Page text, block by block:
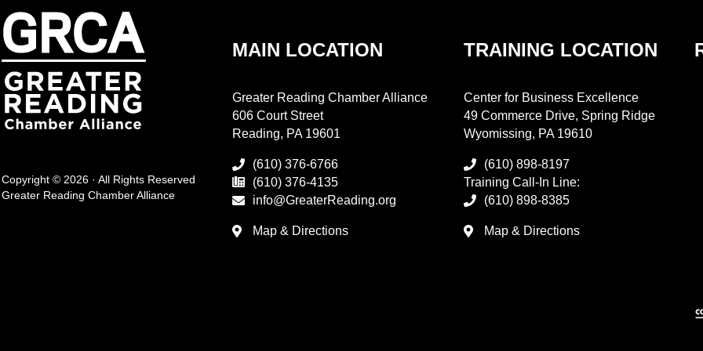
Copyright © 2026 · All Rights Reserved
Greater Reading Chamber Alliance
MAIN LOCATION
Greater Reading Chamber Alliance
606 Court Street
Reading, PA 19601
(610) 376-6766
(610) 376-4135
info@GreaterReading.org
Map & Directions
TRAINING LOCATION
Center for Business Excellence
49 Commerce Drive, Spring Ridge
Wyomissing, PA 19610
(610) 898-8197
Training Call-In Line:
(610) 898-8385
Map & Directions